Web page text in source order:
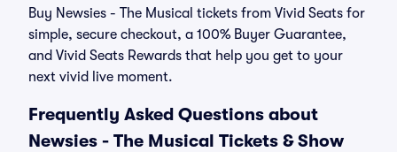
Buy Newsies - The Musical tickets from Vivid Seats for
simple, secure checkout, a 100% Buyer Guarantee,
and Vivid Seats Rewards that help you get to your
next vivid live moment.
Frequently Asked Questions about
Newsies - The Musical Tickets & Show